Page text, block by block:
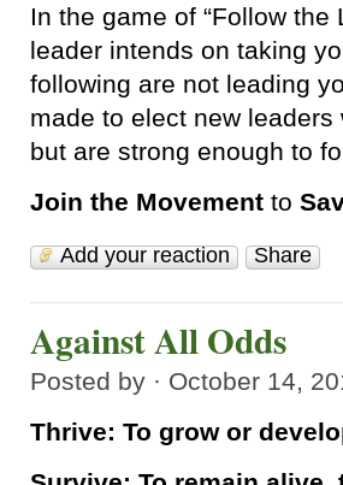
In the game of “Follow
leader intends on taking
following are not leading
made to elect new
but are strong enough to
Join the Movement to
Add your reaction Share
Against All Odds
Posted by · October 14,
Thrive: To grow or